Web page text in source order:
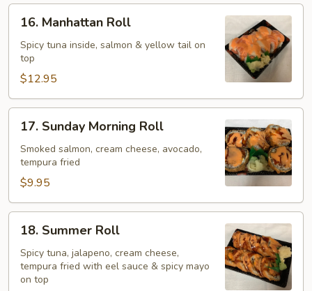
16.
Manhattan
Roll
16. Manhattan Roll
Spicy tuna inside, salmon & yellow tail on
top
$12.95
17.
Sunday
Morning
Roll
17. Sunday Morning Roll
Smoked salmon, cream cheese, avocado,
tempura fried
$9.95
18.
Summer
Roll
18. Summer Roll
Spicy tuna, jalapeno, cream cheese,
tempura fried with eel sauce & spicy mayo
on top